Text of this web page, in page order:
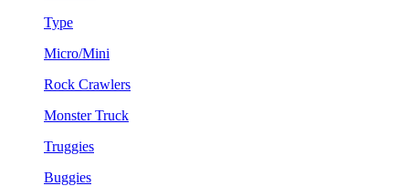
Type
Micro/Mini
Rock Crawlers
Monster Truck
Truggies
Buggies